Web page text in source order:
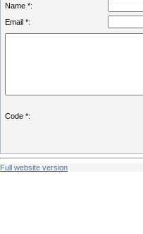
Name *:
Email *:
Code *:
Full website version